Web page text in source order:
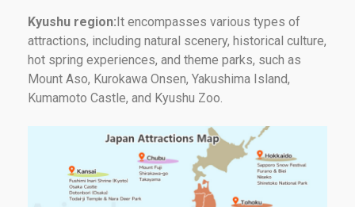
Kyushu region:It encompasses various types of
attractions, including natural scenery, historical culture,
hot spring experiences, and theme parks, such as
Mount Aso, Kurokawa Onsen, Yakushima Island,
Kumamoto Castle, and Kyushu Zoo.